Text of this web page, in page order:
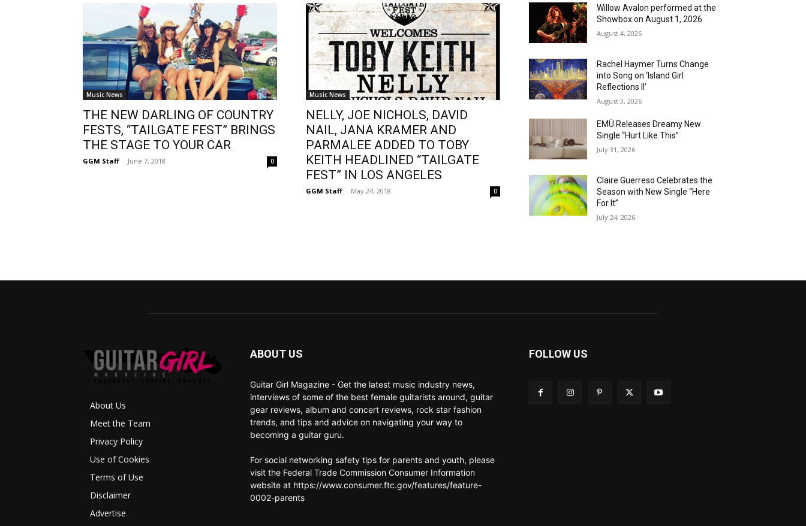
Music News
THE NEW DARLING OF COUNTRY
FESTS, “TAILGATE FEST” BRINGS
THE STAGE TO YOUR CAR
GGM Staff - June 7, 2018 0
Music News
NELLY, JOE NICHOLS, DAVID
NAIL, JANA KRAMER AND
PARMALEE ADDED TO TOBY
KEITH HEADLINED “TAILGATE
FEST” IN LOS ANGELES
GGM Staff - May 24, 2018 0
Willow Avalon performed at the
Showbox on August 1, 2026
August 4, 2026
Rachel Haymer Turns Change
into Song on ‘Island Girl
Reflections II’
August 3, 2026
EMÜ Releases Dreamy New
Single “Hurt Like This”
July 31, 2026
Claire Guerreso Celebrates the
Season with New Single “Here
For It”
July 24, 2026
About Us
Meet the Team
Privacy Policy
Use of Cookies
Terms of Use
Disclaimer
Advertise
ABOUT US
Guitar Girl Magazine - Get the latest music industry news,
interviews of some of the best female guitarists around, guitar
gear reviews, album and concert reviews, rock star fashion
trends, and tips and advice on navigating your way to
becoming a guitar guru.
For social networking safety tips for parents and youth, please
visit the Federal Trade Commission Consumer Information
website at https://www.consumer.ftc.gov/features/feature-
0002-parents
FOLLOW US